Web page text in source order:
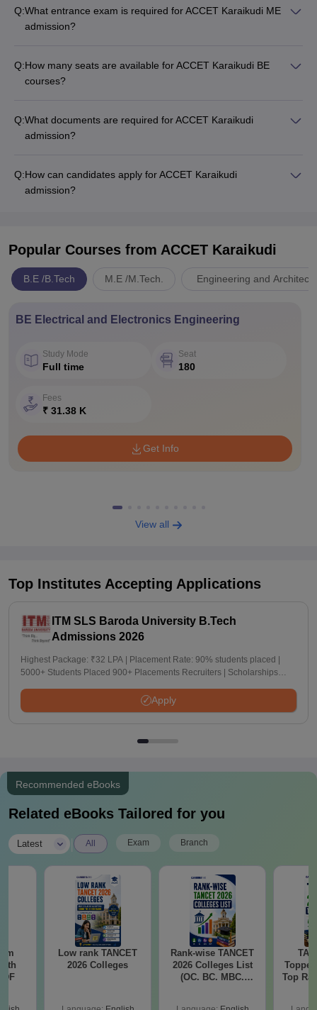
Q:What entrance exam is required for ACCET Karaikudi ME
admission?
Q:How many seats are available for ACCET Karaikudi BE
courses?
Q:What documents are required for ACCET Karaikudi
admission?
Q:How can candidates apply for ACCET Karaikudi
admission?
Popular Courses from ACCET Karaikudi
B.E /B.Tech M.E /M.Tech. Engineering and
BE Electrical and Electronics Engineering
Study Mode
Full time
Seat
180
Fees
₹ 31.38 K
Get Info
View all
Top Institutes Accepting Applications
ITM SLS Baroda University B.Tech
Admissions 2026
Highest Package: ₹32 LPA | Placement Rate: 90% students placed |
5000+ Students Placed 900+ Placements Recruiters | Scholarships
Apply
Recommended eBooks
Related eBooks Tailored for you
Latest All Exam Branch
Low rank TANCET
2026 Colleges
Rank-wise TANCET
2026 Colleges List
(OC. BC. MBC.
Top